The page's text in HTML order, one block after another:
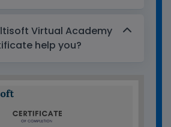
Virtual Academy
help you?